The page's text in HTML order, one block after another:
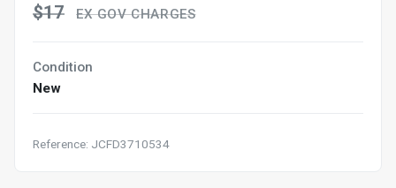
$17 EX GOV CHARGES
Condition
New
Reference: JCFD3710534